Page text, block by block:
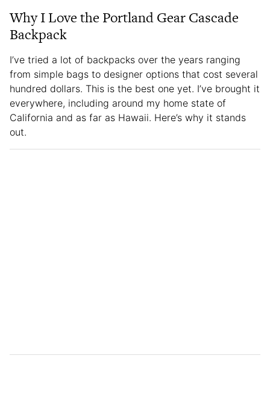
Why I Love the Portland Gear Cascade
Backpack
I’ve tried a lot of backpacks over the years ranging
from simple bags to designer options that cost several
hundred dollars. This is the best one yet. I’ve brought it
everywhere, including around my home state of
California and as far as Hawaii. Here’s why it stands
out.